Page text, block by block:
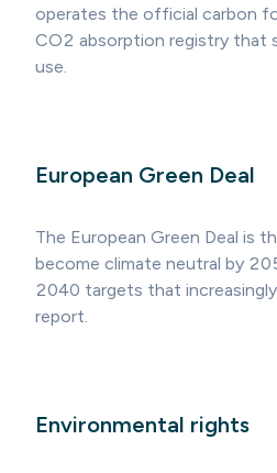
operates the official carbon
CO2 absorption registry that
use.
European Green Deal
The European Green Deal is
become climate neutral by
2040 targets that
report.
Environmental rights